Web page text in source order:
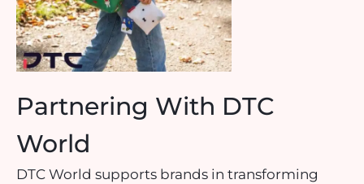
Partnering With DTC
World
DTC World supports brands in transforming